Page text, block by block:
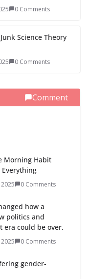
0 Comments
Science Theory
0 Comments
Comment
Morning Habit
Everything
0 Comments
how a
politics and
era could be over.
0 Comments
gender-